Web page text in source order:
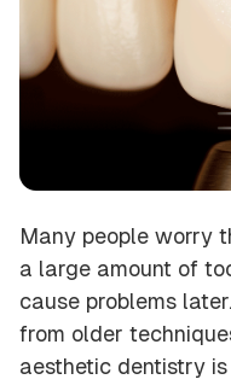
Many people worry
a large amount of
cause problems
from older
aesthetic dentistry is